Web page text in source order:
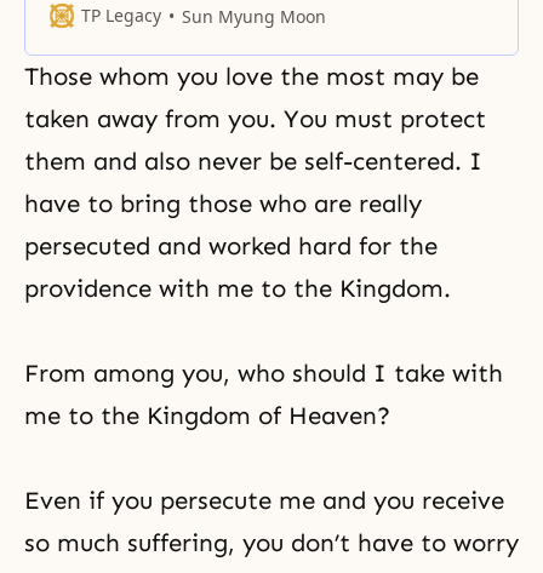
in the presence of heaven and
(from the peace messages) is
about the kingdom – a kingdom
centered on True Parents and of
Heaven’s desire. Chapter six is
TP Legacy Sun Myung Moon
Those whom you love the most may be
taken away from you. You must protect
them and also never be self-centered. I
have to bring those who are really
persecuted and worked hard for the
providence with me to the Kingdom.
From among you, who should I take with
me to the Kingdom of Heaven?
Even if you persecute me and you receive
so much suffering, you don’t have to worry